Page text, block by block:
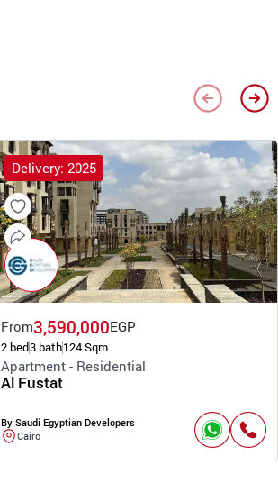
Delivery: 2025
From3,590,000EGP
2 bed3 bath124 Sqm
Apartment - Residential
Al Fustat
By Saudi Egyptian Developers
Cairo